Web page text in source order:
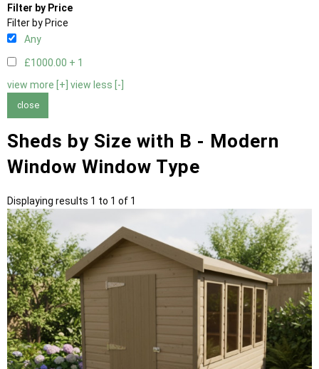
Filter by Price
Filter by Price
Any
£1000.00 + 1
view more [+] view less [-]
close
Sheds by Size with B - Modern
Window Window Type
Displaying results 1 to 1 of 1